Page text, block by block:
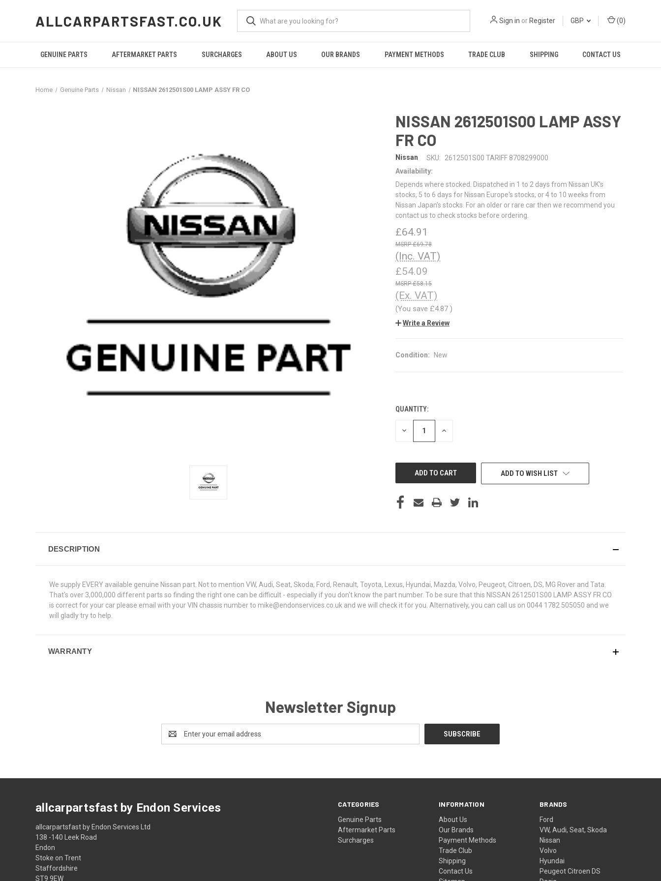
ALLCARPARTSFAST.CO.UK Sign in or Register GBP (0)
GENUINE PARTS AFTERMARKET PARTS SURCHARGES ABOUT US OUR BRANDS PAYMENT METHODS TRADE CLUB SHIPPING CONTACT US
Home Genuine Parts Nissan NISSAN 2612501S00 LAMP ASSY FR CO
NISSAN 2612501S00 LAMP ASSY
FR CO
Nissan SKU:
2612501S00 TARIFF 8708299000
Availability:
Depends where stocked. Dispatched in 1 to 2 days from Nissan UK's
stocks, 5 to 6 days for Nissan Europe's stocks, or 4 to 10 weeks from
Nissan Japan's stocks. For an older or rare car then we recommend you
contact us to check stocks before ordering.
£64.91
£69.78
(Inc. VAT)
£54.09
£58.15
(Ex. VAT)
(You save £4.87 )
Write a Review
Condition: New
CURRENT
STOCK:
QUANTITY:
DECREASE INCREASE
ADD TO WISH LIST
DESCRIPTION
We supply EVERY available genuine Nissan part. Not to mention VW, Audi, Seat, Skoda, Ford, Renault, Toyota, Lexus, Hyundai, Mazda, Volvo, Peugeot, Citroen, DS, MG Rover and Tata.
That's over 3,000,000 different parts so finding the right one can be difficult - especially if you don't know the part number. To be sure that this NISSAN 2612501S00 LAMP ASSY FR CO
is correct for your car please email with your VIN chassis number to mike@endonservices.co.uk and we will check it for you. Alternatively, you can call us on 0044 1782 505050 and we
will gladly try to help.
WARRANTY
Newsletter Signup
Address
CATEGORIES
Genuine Parts
Aftermarket Parts
Surcharges
INFORMATION
About Us
Our Brands
Payment Methods
Trade Club
Shipping
Contact Us
BRANDS
Ford
VW, Audi, Seat, Skoda
Nissan
Volvo
Hyundai
Peugeot Citroen DS
allcarpartsfast by Endon Services
allcarpartsfast by Endon Services Ltd
138 -140 Leek Road
Endon
Stoke on Trent
Staffordshire
ST9 9EW